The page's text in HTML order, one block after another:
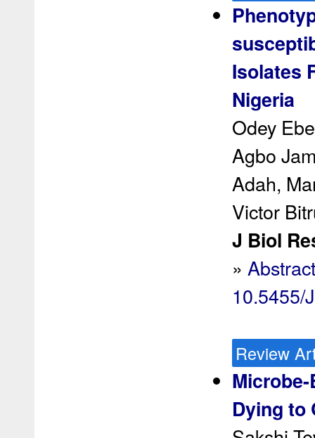
Isolates
Nigeria
Odey
Agbo
Adah,
Victor
J Biol
»
10.5455/
Review
Dying to